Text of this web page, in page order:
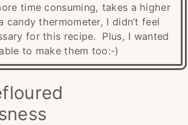
time consuming, takes a higher
candy thermometer, I didn’t feel
for this recipe. Plus, I wanted
to make them too:-)